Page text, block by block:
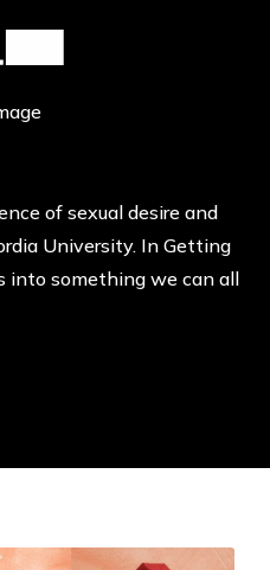
of sexual desire and
University. In Getting
into something we can all